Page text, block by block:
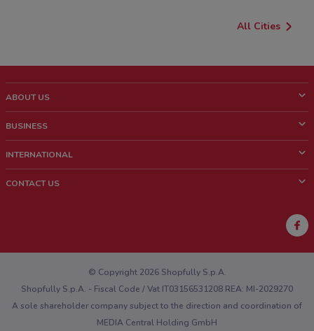
All Cities
ABOUT US
Who we are
Work with us
BUSINESS
Contact sales
INTERNATIONAL
CONTACT US
Technical Problems and General Feedback
© Copyright 2026 Shopfully S.p.A.
Shopfully S.p.A. - Fiscal Code / Vat IT03156531208 REA: MI-2029270
A sole shareholder company subject to the direction and coordination of
MEDIA Central Holding GmbH